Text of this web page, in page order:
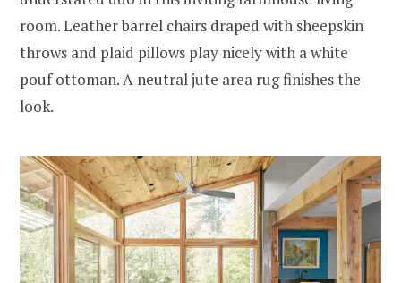
room. Leather barrel chairs draped with sheepskin
throws and plaid pillows play nicely with a white
pouf ottoman. A neutral jute area rug finishes the
look.